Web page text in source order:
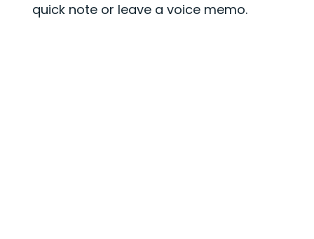
quick note or leave a voice memo.